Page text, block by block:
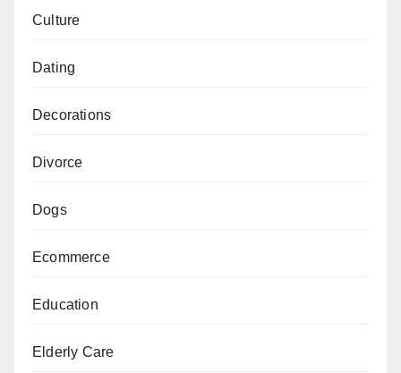
Culture
Dating
Decorations
Divorce
Dogs
Ecommerce
Education
Elderly Care